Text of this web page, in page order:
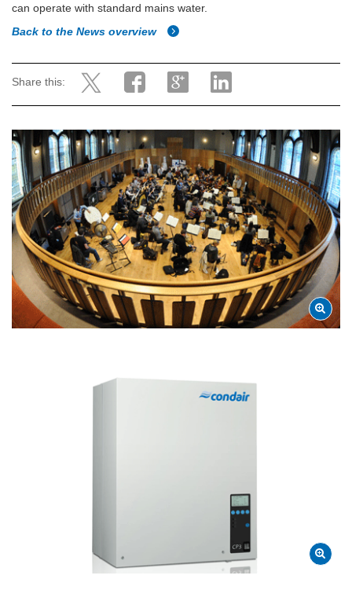
can operate with standard mains water.
Back to the News overview
Share this: